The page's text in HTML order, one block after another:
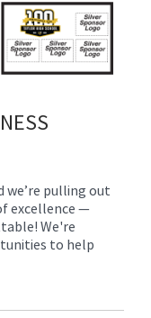
we’re pulling out
excellence —
We're
to help